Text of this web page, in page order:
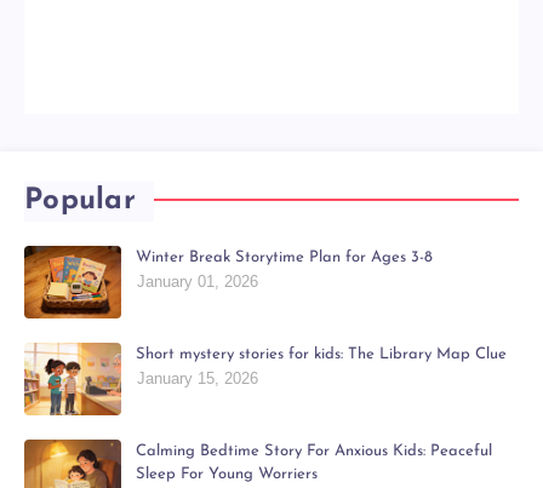
Popular
Winter Break Storytime Plan for Ages 3-8
January 01, 2026
Short mystery stories for kids: The Library Map Clue
January 15, 2026
Calming Bedtime Story For Anxious Kids: Peaceful
Sleep For Young Worriers